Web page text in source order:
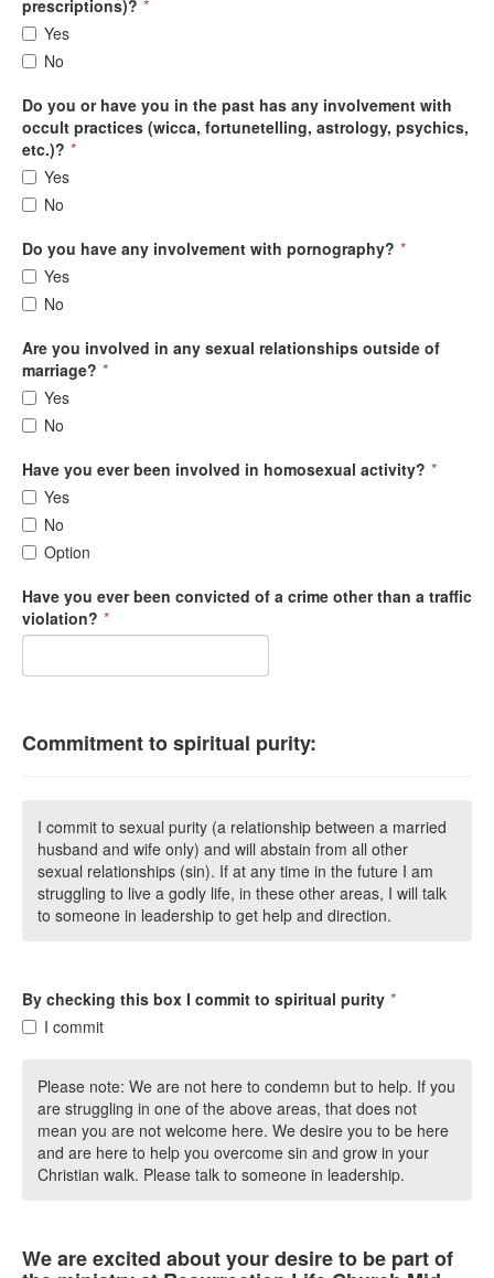
prescriptions)? *
Yes
No
Do you or have you in the past has any involvement with
occult practices (wicca, fortunetelling, astrology, psychics,
etc.)? *
Yes
No
Do you have any involvement with pornography? *
Yes
No
Are you involved in any sexual relationships outside of
marriage? *
Yes
No
Have you ever been involved in homosexual activity? *
Yes
No
Option
Have you ever been convicted of a crime other than a traffic
violation? *
Commitment to spiritual purity:
I commit to sexual purity (a relationship between a married
husband and wife only) and will abstain from all other
sexual relationships (sin). If at any time in the future I am
struggling to live a godly life, in these other areas, I will talk
to someone in leadership to get help and direction.
By checking this box I commit to spiritual purity *
I commit
Please note: We are not here to condemn but to help. If you
are struggling in one of the above areas, that does not
mean you are not welcome here. We desire you to be here
and are here to help you overcome sin and grow in your
Christian walk. Please talk to someone in leadership.
We are excited about your desire to be part of